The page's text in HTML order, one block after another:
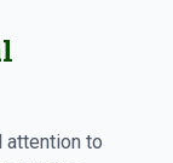
attention to